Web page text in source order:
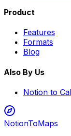
Product
Features
Formats
Blog
Also By Us
Notion to
NotionToMaps